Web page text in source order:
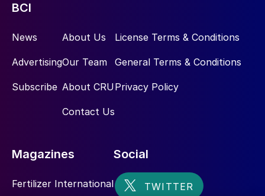
BCI
News
Advertising
Subscribe
About Us
Our Team
About CRU
Contact Us
License Terms & Conditions
General Terms & Conditions
Privacy Policy
Magazines
Fertilizer International
Social